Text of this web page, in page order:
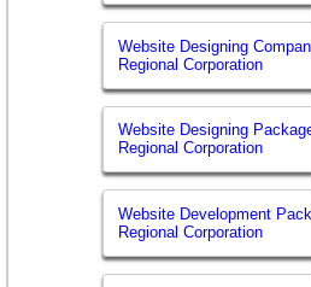
Website Designing
Regional Corporation
Website Designing
Regional Corporation
Website Development
Regional Corporation